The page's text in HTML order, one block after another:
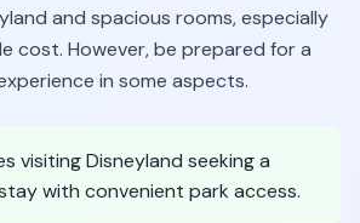
and spacious rooms, especially
cost. However, be prepared for a
in some aspects.
visiting Disneyland seeking a
with convenient park access.